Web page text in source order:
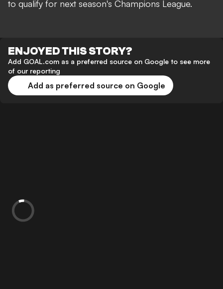
to qualify for next season's Champions League.
ENJOYED THIS STORY?
Add GOAL.com as a preferred source on Google to see more
of our reporting
Add as preferred source on Google